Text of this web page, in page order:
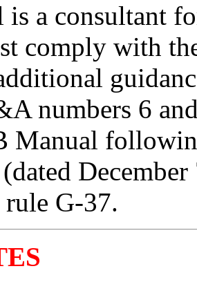
a consultant
comply with
numbers 6
Manual
G-37.